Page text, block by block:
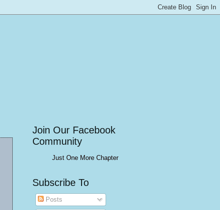
Join Our Facebook
Community
Just One More Chapter
Subscribe To
Posts